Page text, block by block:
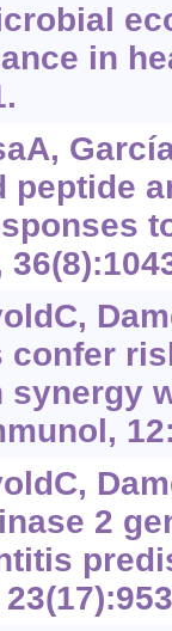
in
peptide
synergy
2